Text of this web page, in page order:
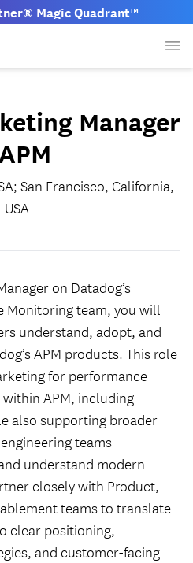
Magic Quadrant™
Manager
San Francisco, California,
USA
on Datadog’s
Monitoring team, you will
understand, adopt, and
APM products. This role
for performance
APM, including
also supporting broader
teams
understand modern
closely with Product,
teams to translate
clear positioning,
and customer-facing